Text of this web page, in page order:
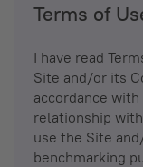
Terms of
I have read
Site and/or its
accordance
relationship with
use the Site
benchmarking